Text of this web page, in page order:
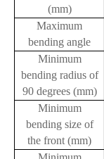
(mm)
Maximum
bending angle
Minimum
bending radius of
90 degrees (mm)
Minimum
bending size of
the front (mm)